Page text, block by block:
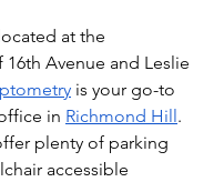
at the
Avenue and Leslie
is your go-to
in Richmond Hill.
plenty of parking
accessible